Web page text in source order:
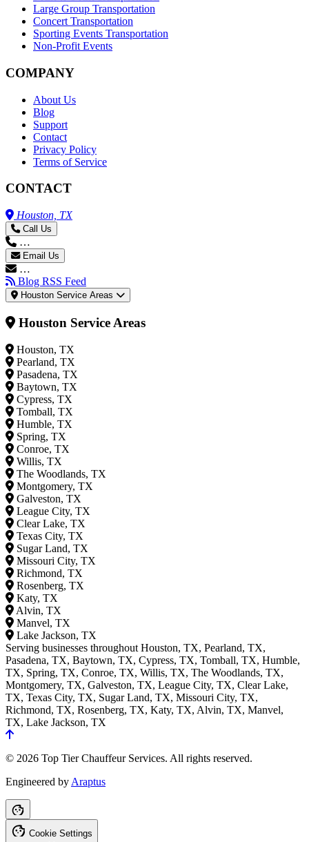
Large Group Transportation
Concert Transportation
Sporting Events Transportation
Non-Profit Events
COMPANY
About Us
Blog
Support
Contact
Privacy Policy
Terms of Service
CONTACT
Houston, TX
Call Us
…
Email Us
…
Blog RSS Feed
Houston Service Areas
Houston Service Areas
Houston, TX
Pearland, TX
Pasadena, TX
Baytown, TX
Cypress, TX
Tomball, TX
Humble, TX
Spring, TX
Conroe, TX
Willis, TX
The Woodlands, TX
Montgomery, TX
Galveston, TX
League City, TX
Clear Lake, TX
Texas City, TX
Sugar Land, TX
Missouri City, TX
Richmond, TX
Rosenberg, TX
Katy, TX
Alvin, TX
Manvel, TX
Lake Jackson, TX
Serving businesses throughout Houston, TX, Pearland, TX,
Pasadena, TX, Baytown, TX, Cypress, TX, Tomball, TX, Humble,
TX, Spring, TX, Conroe, TX, Willis, TX, The Woodlands, TX,
Montgomery, TX, Galveston, TX, League City, TX, Clear Lake,
TX, Texas City, TX, Sugar Land, TX, Missouri City, TX,
Richmond, TX, Rosenberg, TX, Katy, TX, Alvin, TX, Manvel,
TX, Lake Jackson, TX
© 2026 Top Tier Chauffeur Services. All rights reserved.
Engineered by Araptus
Cookie Settings